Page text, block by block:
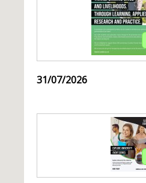
31/07/2026